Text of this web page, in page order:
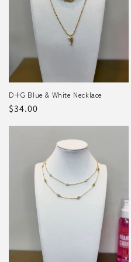
D+G Blue & White Necklace
Regular
$34.00